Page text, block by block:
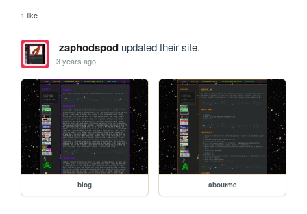
1 like
zaphodspodupdated their site.
3 years ago
blog aboutme